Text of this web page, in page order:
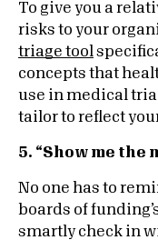
To give you a
risks to your
triage tool
concepts that
use in medical
tailor to reflect
5. “Show me the
No one has to
boards of
smartly check in